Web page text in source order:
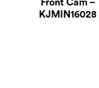
Front Cam –
KJMIN16028